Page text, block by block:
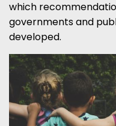
which
governments and
developed.